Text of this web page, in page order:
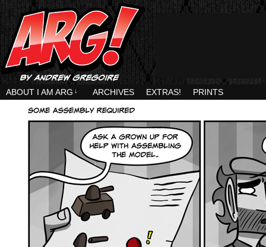
ABOUT I AM ARG ↓ ARCHIVES EXTRAS! PRINTS